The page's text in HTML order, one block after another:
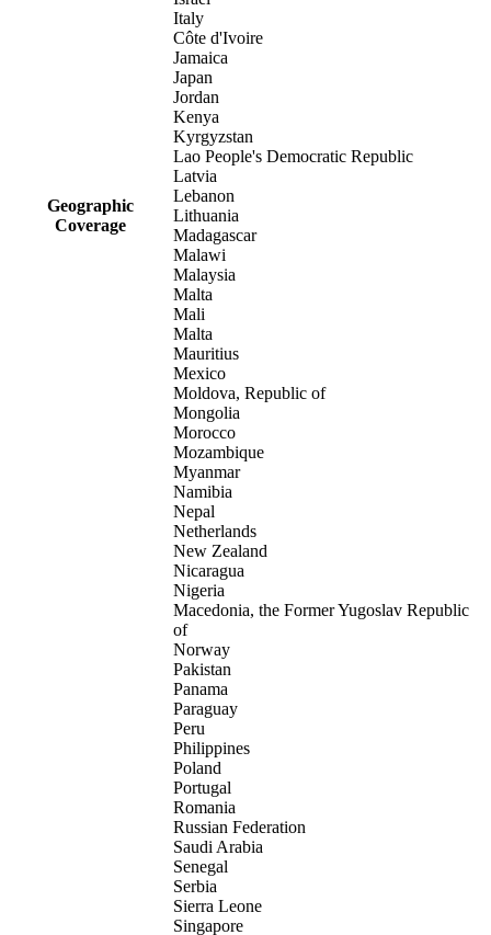
Geographic
Coverage
Italy
Côte d'Ivoire
Jamaica
Japan
Jordan
Kenya
Kyrgyzstan
Lao People's Democratic Republic
Latvia
Lebanon
Lithuania
Madagascar
Malawi
Malaysia
Malta
Mali
Malta
Mauritius
Mexico
Moldova, Republic of
Mongolia
Morocco
Mozambique
Myanmar
Namibia
Nepal
Netherlands
New Zealand
Nicaragua
Nigeria
Macedonia, the Former Yugoslav Republic
of
Norway
Pakistan
Panama
Paraguay
Peru
Philippines
Poland
Portugal
Romania
Russian Federation
Saudi Arabia
Senegal
Serbia
Sierra Leone
Singapore